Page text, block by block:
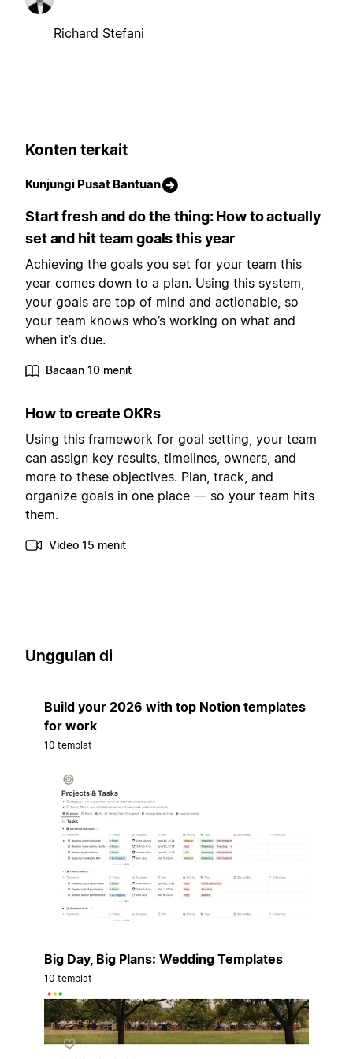
Richard Stefani
Konten terkait
Kunjungi Pusat Bantuan
Start fresh and do the thing: How to actually
set and hit team goals this year
Achieving the goals you set for your team this
year comes down to a plan. Using this system,
your goals are top of mind and actionable, so
your team knows who’s working on what and
when it’s due.
Bacaan 10 menit
How to create OKRs
Using this framework for goal setting, your team
can assign key results, timelines, owners, and
more to these objectives. Plan, track, and
organize goals in one place — so your team hits
them.
Video 15 menit
Unggulan di
Build your 2026 with top Notion templates
for work
10 templat
Big Day, Big Plans: Wedding Templates
10 templat